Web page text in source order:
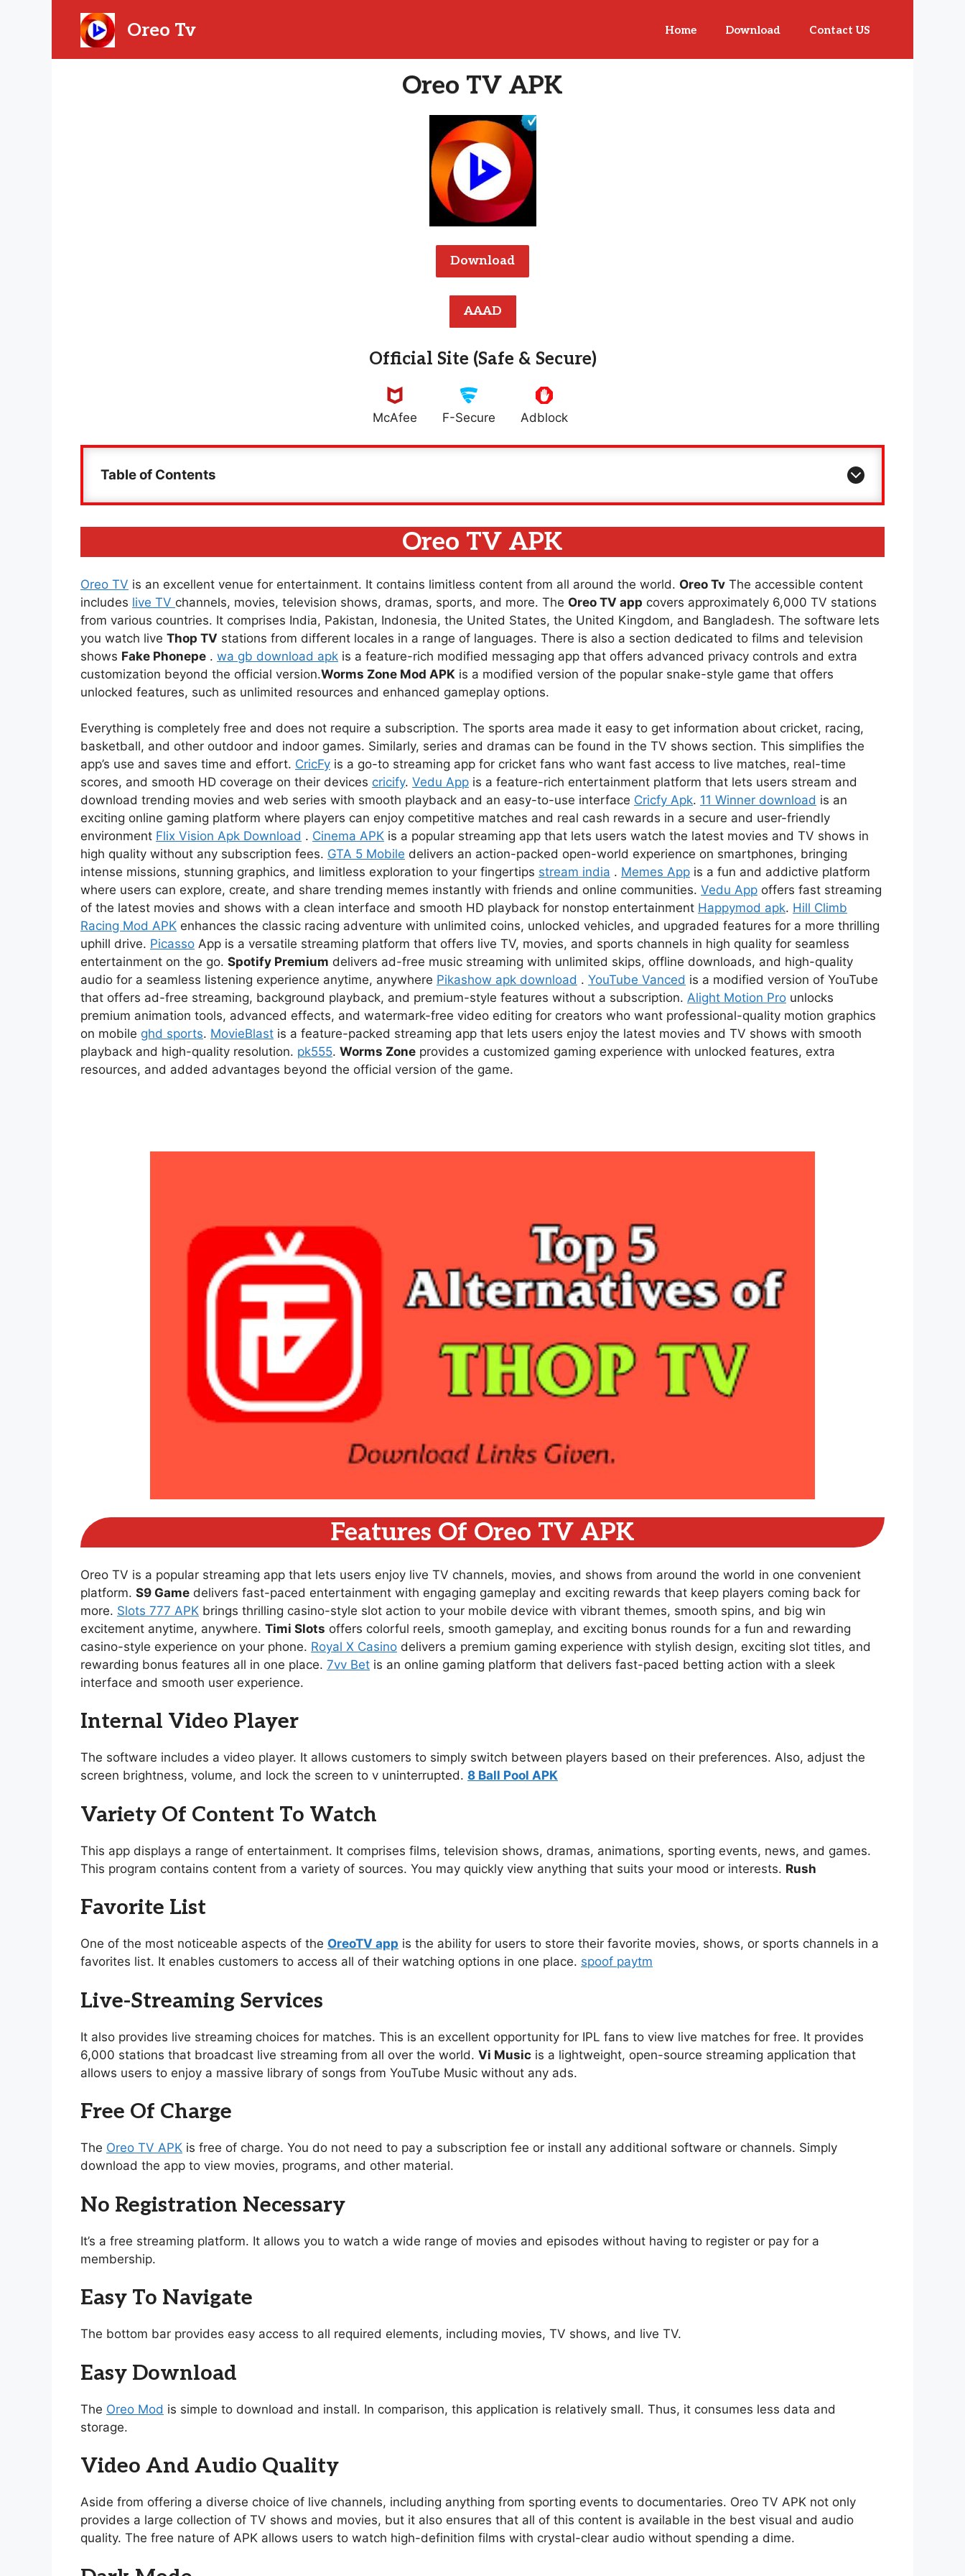
Oreo Tv Home Download Contact US
Oreo TV APK
Download
AAAD
Official Site (Safe & Secure)
McAfee F-Secure Adblock
Table of Contents
Oreo TV APK
Oreo TV is an excellent venue for entertainment. It contains limitless content from all around the world. Oreo Tv The accessible content
includes live TV channels, movies, television shows, dramas, sports, and more. The Oreo TV app covers approximately 6,000 TV stations
from various countries. It comprises India, Pakistan, Indonesia, the United States, the United Kingdom, and Bangladesh. The software lets
you watch live Thop TV stations from different locales in a range of languages. There is also a section dedicated to films and television
shows Fake Phonepe . wa gb download apk is a feature-rich modified messaging app that offers advanced privacy controls and extra
customization beyond the official version.Worms Zone Mod APK is a modified version of the popular snake-style game that offers
unlocked features, such as unlimited resources and enhanced gameplay options.
Everything is completely free and does not require a subscription. The sports area made it easy to get information about cricket, racing,
basketball, and other outdoor and indoor games. Similarly, series and dramas can be found in the TV shows section. This simplifies the
app’s use and saves time and effort. CricFy is a go-to streaming app for cricket fans who want fast access to live matches, real-time
scores, and smooth HD coverage on their devices cricify. Vedu App is a feature-rich entertainment platform that lets users stream and
download trending movies and web series with smooth playback and an easy-to-use interface Cricfy Apk. 11 Winner download is an
exciting online gaming platform where players can enjoy competitive matches and real cash rewards in a secure and user-friendly
environment Flix Vision Apk Download . Cinema APK is a popular streaming app that lets users watch the latest movies and TV shows in
high quality without any subscription fees. GTA 5 Mobile delivers an action-packed open-world experience on smartphones, bringing
intense missions, stunning graphics, and limitless exploration to your fingertips stream india . Memes App is a fun and addictive platform
where users can explore, create, and share trending memes instantly with friends and online communities. Vedu App offers fast streaming
of the latest movies and shows with a clean interface and smooth HD playback for nonstop entertainment Happymod apk. Hill Climb
Racing Mod APK enhances the classic racing adventure with unlimited coins, unlocked vehicles, and upgraded features for a more thrilling
uphill drive. Picasso App is a versatile streaming platform that offers live TV, movies, and sports channels in high quality for seamless
entertainment on the go. Spotify Premium delivers ad-free music streaming with unlimited skips, offline downloads, and high-quality
audio for a seamless listening experience anytime, anywhere Pikashow apk download . YouTube Vanced is a modified version of YouTube
that offers ad-free streaming, background playback, and premium-style features without a subscription. Alight Motion Pro unlocks
premium animation tools, advanced effects, and watermark-free video editing for creators who want professional-quality motion graphics
on mobile ghd sports. MovieBlast is a feature-packed streaming app that lets users enjoy the latest movies and TV shows with smooth
playback and high-quality resolution. pk555. Worms Zone provides a customized gaming experience with unlocked features, extra
resources, and added advantages beyond the official version of the game.
Features Of Oreo TV APK
Oreo TV is a popular streaming app that lets users enjoy live TV channels, movies, and shows from around the world in one convenient
platform. S9 Game delivers fast-paced entertainment with engaging gameplay and exciting rewards that keep players coming back for
more. Slots 777 APK brings thrilling casino-style slot action to your mobile device with vibrant themes, smooth spins, and big win
excitement anytime, anywhere. Timi Slots offers colorful reels, smooth gameplay, and exciting bonus rounds for a fun and rewarding
casino-style experience on your phone. Royal X Casino delivers a premium gaming experience with stylish design, exciting slot titles, and
rewarding bonus features all in one place. 7vv Bet is an online gaming platform that delivers fast-paced betting action with a sleek
interface and smooth user experience.
Internal Video Player
The software includes a video player. It allows customers to simply switch between players based on their preferences. Also, adjust the
screen brightness, volume, and lock the screen to v uninterrupted. 8 Ball Pool APK
Variety Of Content To Watch
This app displays a range of entertainment. It comprises films, television shows, dramas, animations, sporting events, news, and games.
This program contains content from a variety of sources. You may quickly view anything that suits your mood or interests. Rush
Favorite List
One of the most noticeable aspects of the OreoTV app is the ability for users to store their favorite movies, shows, or sports channels in a
favorites list. It enables customers to access all of their watching options in one place. spoof paytm
Live-Streaming Services
It also provides live streaming choices for matches. This is an excellent opportunity for IPL fans to view live matches for free. It provides
6,000 stations that broadcast live streaming from all over the world. Vi Music is a lightweight, open-source streaming application that
allows users to enjoy a massive library of songs from YouTube Music without any ads.
Free Of Charge
The Oreo TV APK is free of charge. You do not need to pay a subscription fee or install any additional software or channels. Simply
download the app to view movies, programs, and other material.
No Registration Necessary
It’s a free streaming platform. It allows you to watch a wide range of movies and episodes without having to register or pay for a
membership.
Easy To Navigate
The bottom bar provides easy access to all required elements, including movies, TV shows, and live TV.
Easy Download
The Oreo Mod is simple to download and install. In comparison, this application is relatively small. Thus, it consumes less data and
storage.
Video And Audio Quality
Aside from offering a diverse choice of live channels, including anything from sporting events to documentaries. Oreo TV APK not only
provides a large collection of TV shows and movies, but it also ensures that all of this content is available in the best visual and audio
quality. The free nature of APK allows users to watch high-definition films with crystal-clear audio without spending a dime.